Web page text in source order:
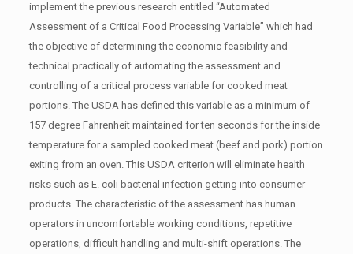
implement the previous research entitled “Automated
Assessment of a Critical Food Processing Variable” which had
the objective of determining the economic feasibility and
technical practically of automating the assessment and
controlling of a critical process variable for cooked meat
portions. The USDA has defined this variable as a minimum of
157 degree Fahrenheit maintained for ten seconds for the inside
temperature for a sampled cooked meat (beef and pork) portion
exiting from an oven. This USDA criterion will eliminate health
risks such as E. coli bacterial infection getting into consumer
products. The characteristic of the assessment has human
operators in uncomfortable working conditions, repetitive
operations, difficult handling and multi-shift operations. The